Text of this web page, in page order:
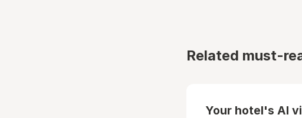
Related must-
Your hotel's AI